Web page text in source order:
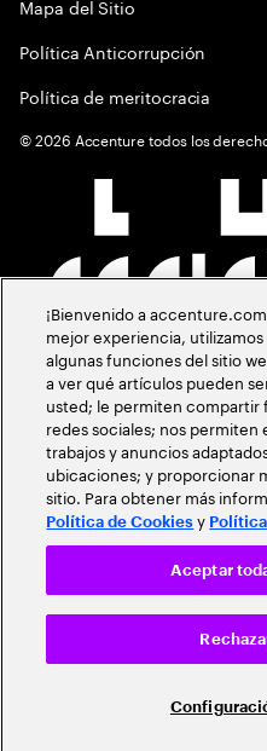
Mapa del Sitio
Política Anticorrupción
Política de meritocracia
©2026 Accenture todos los
¡Bienvenido a
mejor experiencia,
algunas funciones del sitio
a ver qué artículos pueden
usted; le permiten compartir
redes sociales; nos
trabajos y anuncios
ubicaciones; y proporcionar
sitio. Para obtener más
Política de Cookies y
Aceptar